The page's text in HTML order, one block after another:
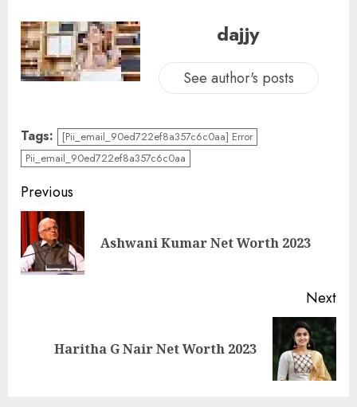
dajjy
See author's posts
Tags:
[Pii_email_90ed722ef8a357c6c0aa] Error
Pii_email_90ed722ef8a357c6c0aa
Previous
Ashwani Kumar Net Worth 2023
Next
Haritha G Nair Net Worth 2023